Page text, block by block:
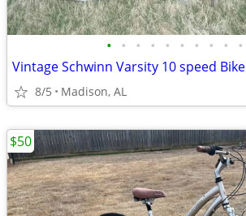
• • • • • • • • • •
Vintage Schwinn Varsity 10 speed Bike
8/5 Madison, AL
$50